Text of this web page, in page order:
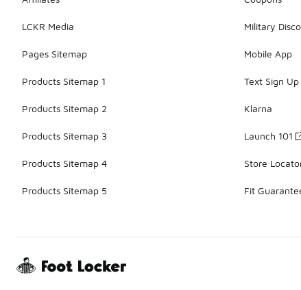
LCKR Media
Pages Sitemap
Products Sitemap 1
Products Sitemap 2
Products Sitemap 3
Products Sitemap 4
Products Sitemap 5
Military
Mobile App
Text Sign Up
Klarna
Launch 101
Store
Fit